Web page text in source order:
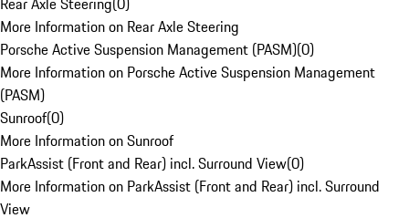
More Information on Rear Axle Steering
Porsche Active Suspension Management (PASM)(0)
More Information on Porsche Active Suspension Management
(PASM)
Sunroof(0)
More Information on Sunroof
ParkAssist (Front and Rear) incl. Surround View(0)
More Information on ParkAssist (Front and Rear) incl. Surround
View